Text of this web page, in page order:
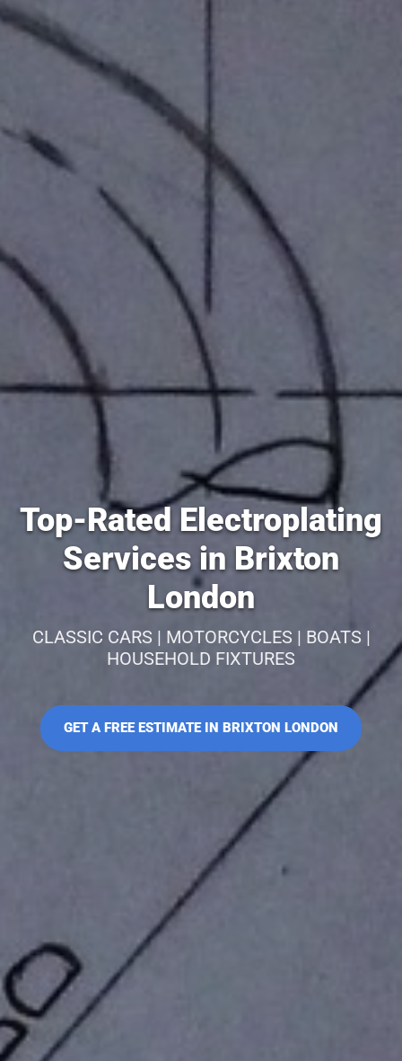
Top-Rated Electroplating
Services in Brixton
London
CLASSIC CARS | MOTORCYCLES | BOATS |
HOUSEHOLD FIXTURES
GET A FREE ESTIMATE IN BRIXTON LONDON